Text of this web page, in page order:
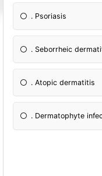
. Psoriasis
. Seborrheic
. Atopic dermatitis
. Dermatophyte